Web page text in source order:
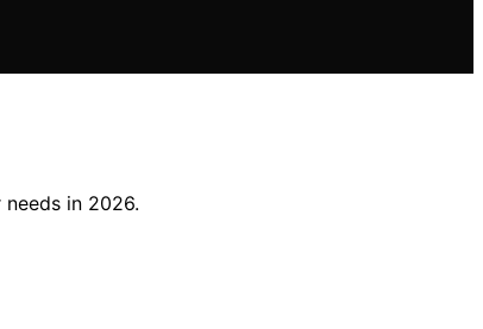
in 2026.